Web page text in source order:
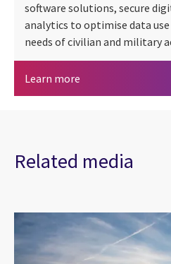
software solutions, secure
analytics to optimise data
needs of civilian and military
Learn more
Related media